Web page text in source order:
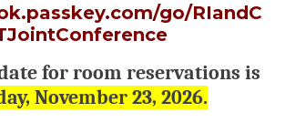
go/RIandC
for room reservations is
November 23, 2026.